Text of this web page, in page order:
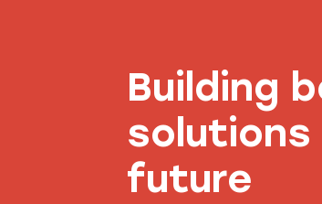
Building
future